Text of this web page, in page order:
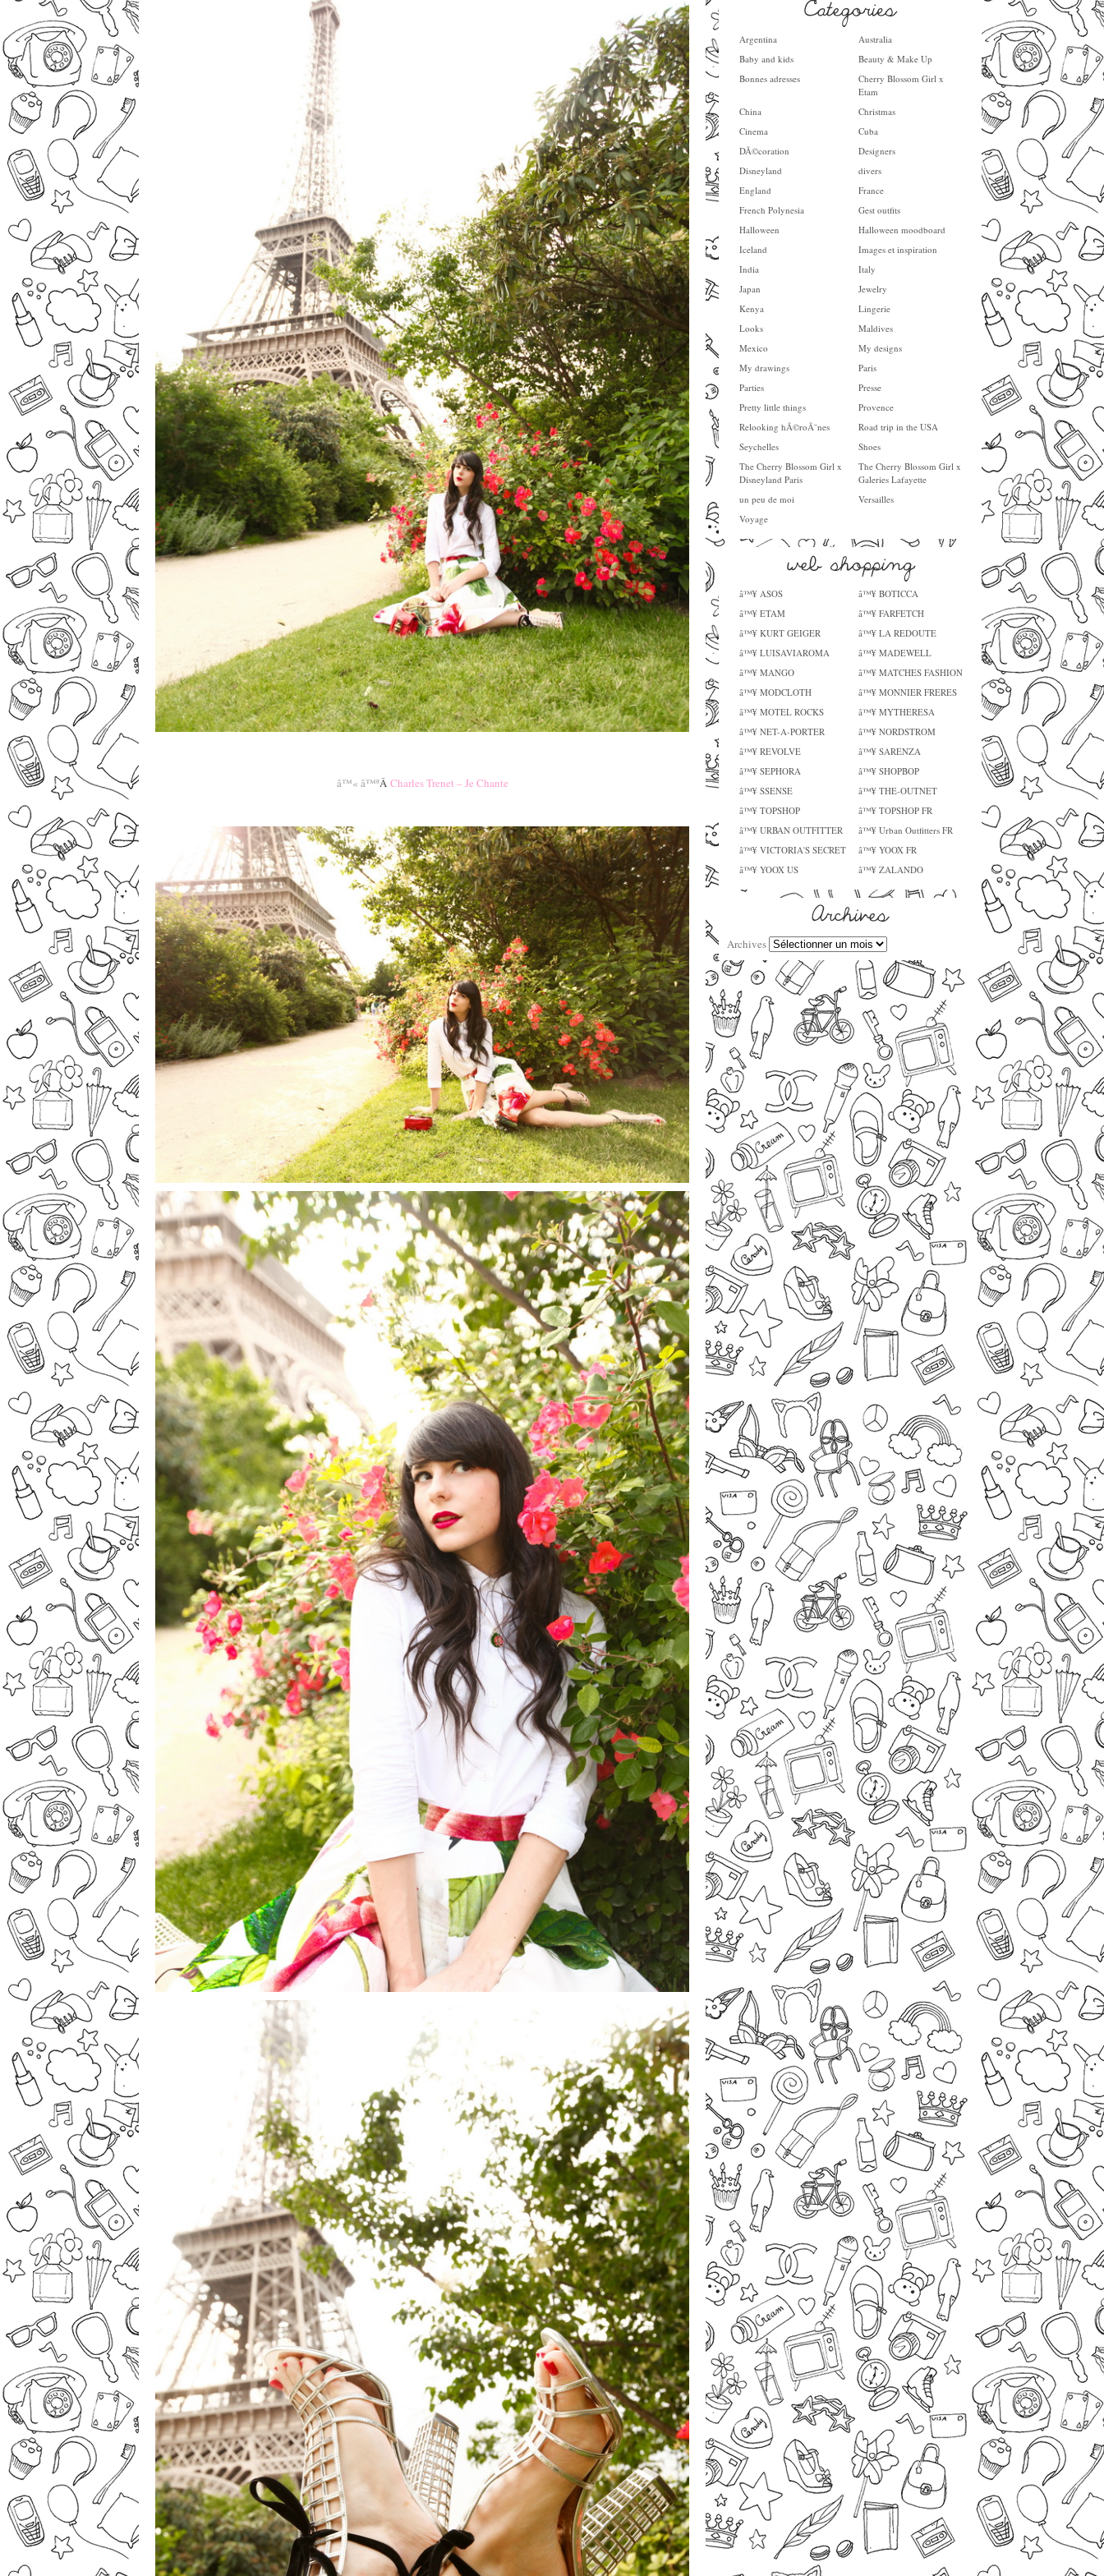
Argentina
Australia
Baby and kids
Beauty & Make Up
Bonnes adresses
Cherry Blossom Girl x
Etam
China
Christmas
Cinema
Cuba
DÃ©coration
Designers
Disneyland
divers
England
France
French Polynesia
Gest outfits
Halloween
Halloween moodboard
Iceland
Images et inspiration
India
Italy
Japan
Jewelry
Kenya
Lingerie
Looks
Maldives
Mexico
My designs
My drawings
Paris
Parties
Presse
Pretty little things
Provence
Relooking hÃ©roÃ¯nes
Road trip in the USA
Seychelles
Shoes
The Cherry Blossom Girl x
Disneyland Paris
The Cherry Blossom Girl x
Galeries Lafayette
un peu de moi
Versailles
Voyage
â™¥ ASOS
â™¥ BOTICCA
â™¥ ETAM
â™¥ FARFETCH
â™¥ KURT GEIGER
â™¥ LA REDOUTE
â™¥ LUISAVIAROMA
â™¥ MADEWELL
â™¥ MANGO
â™¥ MATCHES FASHION
â™¥ MODCLOTH
â™¥ MONNIER FRERES
â™¥ MOTEL ROCKS
â™¥ MYTHERESA
â™¥ NET-A-PORTER
â™¥ NORDSTROM
â™¥ REVOLVE
â™¥ SARENZA
â™¥ SEPHORA
â™¥ SHOPBOP
â™¥ SSENSE
â™¥ THE-OUTNET
â™¥ TOPSHOP
â™¥ TOPSHOP FR
â™¥ URBAN OUTFITTER
â™¥ Urban Outfitters FR
â™¥ VICTORIA'S SECRET
â™¥ YOOX FR
â™¥ YOOX US
â™¥ ZALANDO
Archives
â™« â™ªÂ Charles Trenet – Je Chante